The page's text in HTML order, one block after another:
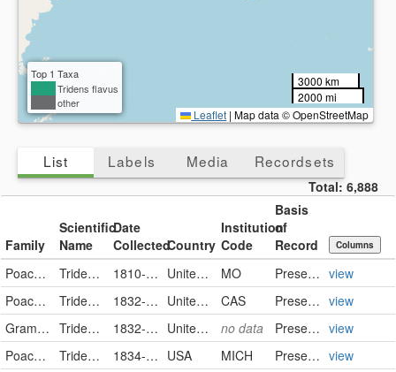
Top 1 Taxa
Tridens flavus
other
3000 km
2000 mi
Leaflet | Map data © OpenStreetMap
List Labels Media Recordsets
Total: 6,888
Family
Scientific
Name
Date
CollectedCountry
Institution
Code
Basis
of
Record
Columns
Poaceae Tridens flavus (L.) Hitchc. 1810-09-20 United States MO PreservedSpecimen view
Poaceae
Tridens flavus (L.) A.S. Hitchc. 1832-09-01 United States CAS PreservedSpecimen view
Gramineae
Tridens flavus (L.) Hitchc. 1832-09-01/1832-09-30 United States of America no data PreservedSpecimen view
Poaceae
Tridens flavus 1834-09 USA MICH PreservedSpecimen view